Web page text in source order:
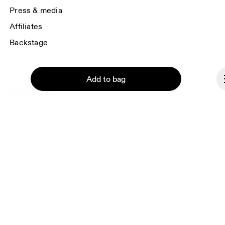
Add to bag
Press & media
Affiliates
Backstage
Romania